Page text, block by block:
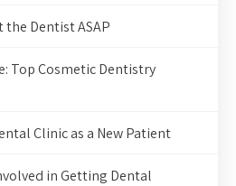
the Dentist ASAP
Top Cosmetic Dentistry
Clinic as a New Patient
in Getting Dental